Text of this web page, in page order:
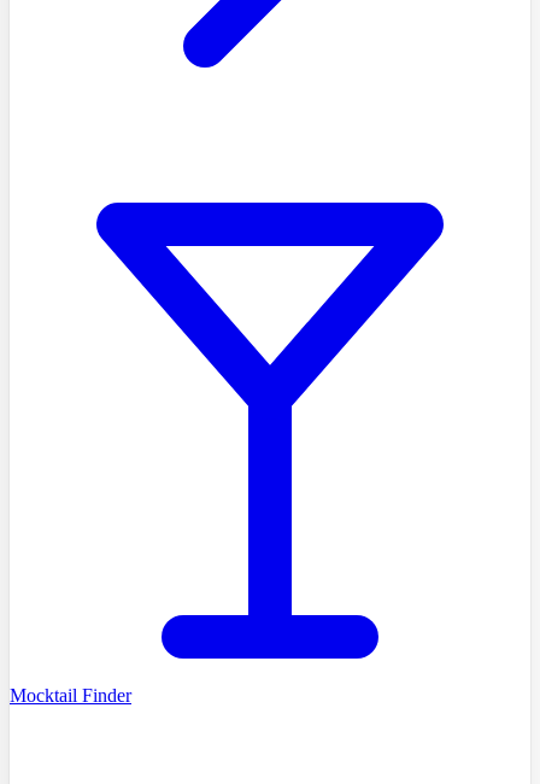
Mocktail Finder